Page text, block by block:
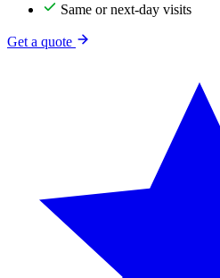
Same or next-day visits
Get a quote